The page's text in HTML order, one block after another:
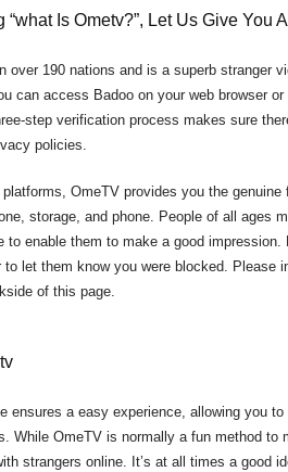
“what Is Ometv?”, Let Us Give You
over 190 nations and is a superb
can access Badoo on your web browser
step verification process makes sure
policies.
OmeTV provides you the
storage, and phone. People of all ages
to enable them to make a good
let them know you were blocked. Please
of this page.
ensures a easy experience, allowing you
While OmeTV is normally a fun method
strangers online. It’s at all times a good